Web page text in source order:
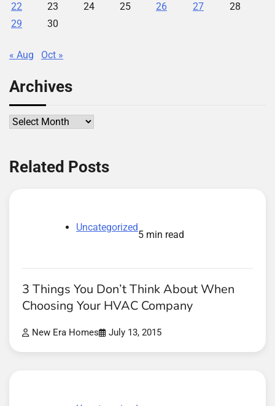
22
23 24 25 26 27
28
29
30
« Aug Oct »
Archives
Archives
Related Posts
Uncategorized
5 min read
3 Things You Don’t Think About When
Choosing Your HVAC Company
New Era Homes July 13, 2015